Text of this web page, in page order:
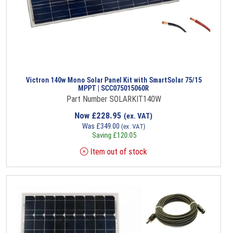
Victron 140w Mono Solar Panel Kit with SmartSolar 75/15
MPPT | SCC075015060R
Part Number SOLARKIT140W
Now £228.95 (ex. VAT)
Was £349.00 (ex. VAT)
Saving £120.05
Item out of stock